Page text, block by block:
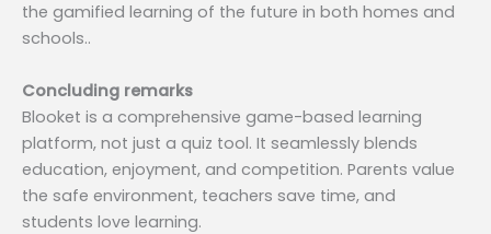
the gamified learning of the future in both homes and
schools..
Concluding remarks
Blooket is a comprehensive game-based learning
platform, not just a quiz tool. It seamlessly blends
education, enjoyment, and competition. Parents value
the safe environment, teachers save time, and
students love learning.